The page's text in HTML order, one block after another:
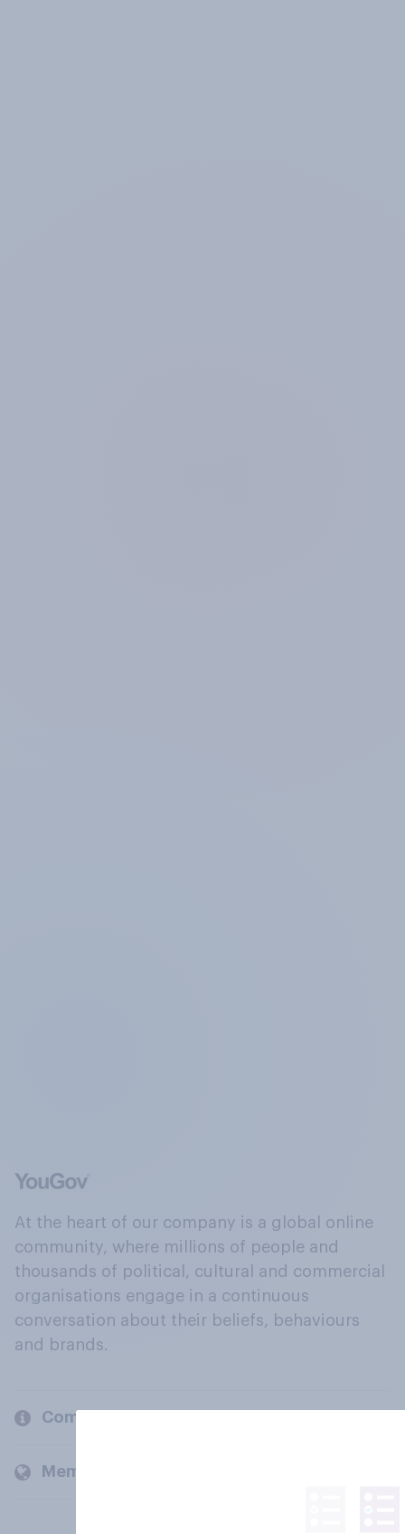
At the heart of our company is a global online
community, where millions of people and
thousands of political, cultural and commercial
organisations engage in a continuous
conversation about their beliefs, behaviours
and brands.
Company
Members and clients